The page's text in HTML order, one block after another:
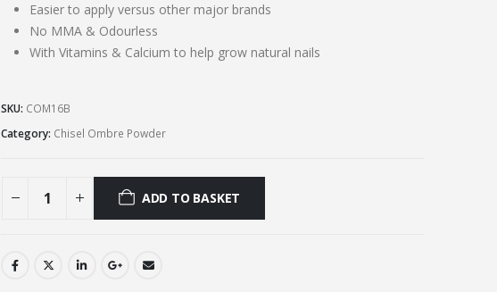
Easier to apply versus other major brands
No MMA & Odourless
With Vitamins & Calcium to help grow natural nails
SKU: COM16B
Category: Chisel Ombre Powder
ADD TO BASKET